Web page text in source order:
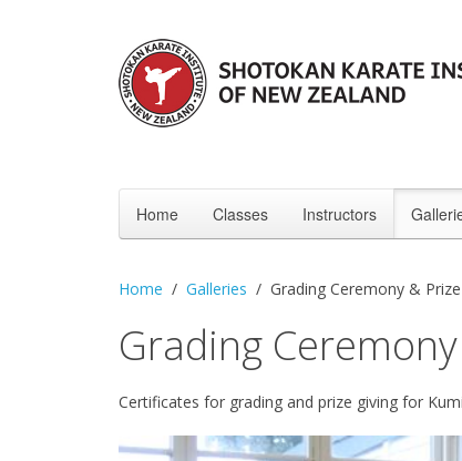
Home Classes Instructors
Home Galleries Grading Ceremony &
Grading
Certificates for grading and prize giving for